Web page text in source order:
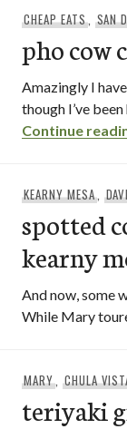
CHEAP EATS, SAN
pho cow
Amazingly I
though I’ve
Continue
KEARNY MESA,
spotted
kearny
And now, some
While Mary
MARY, CHULA
teriyaki